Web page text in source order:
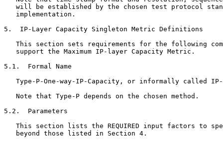
will be established by the chosen test protocol
   implementation.
5.  IP-Layer Capacity Singleton Metric Definitions
This section sets requirements for the following
   support the Maximum IP-layer Capacity Metric.
5.1.  Formal Name
Type-P-One-way-IP-Capacity, or informally called
   Note that Type-P depends on the chosen method.
5.2.  Parameters
This section lists the REQUIRED input factors to
   beyond those listed in Section 4.